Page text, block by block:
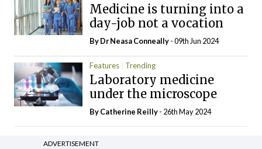
Medicine is turning into a
day-job not a vocation
By Dr Neasa Conneally- 09th Jun 2024
Features Trending
Laboratory medicine
under the microscope
ByCatherine Reilly- 26th May 2024
ADVERTISEMENT